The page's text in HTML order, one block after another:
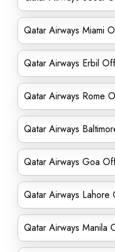
Qatar Airways Miami
Qatar Airways Erbil
Qatar Airways Rome
Qatar Airways
Qatar Airways Goa
Qatar Airways Lahore
Qatar Airways Manila